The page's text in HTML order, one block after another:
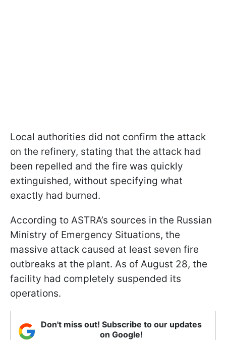
Local authorities did not confirm the attack
on the refinery, stating that the attack had
been repelled and the fire was quickly
extinguished, without specifying what
exactly had burned.
According to ASTRA’s sources in the Russian
Ministry of Emergency Situations, the
massive attack caused at least seven fire
outbreaks at the plant. As of August 28, the
facility had completely suspended its
operations.
Don't miss out! Subscribe to our updates
on Google!